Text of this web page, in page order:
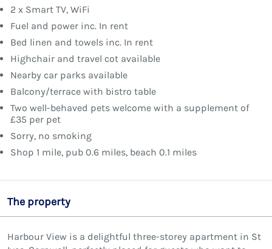
2 x Smart TV, WiFi
Fuel and power inc. In rent
Bed linen and towels inc. In rent
Highchair and travel cot available
Nearby car parks available
Balcony/terrace with bistro table
Two well-behaved pets welcome with a supplement of
£35 per pet
Sorry, no smoking
Shop 1 mile, pub 0.6 miles, beach 0.1 miles
The property
Harbour View is a delightful three-storey apartment in St